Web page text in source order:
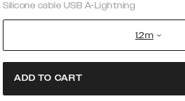
Silicone cable USB A-Lightning
1.2m
ADD TO CART